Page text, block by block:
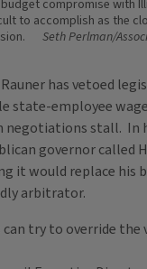
compromise with
to accomplish as the
Seth Perlman/
has vetoed
state-employee
negotiations stall. In
governor called
it would replace his
arbitrator.
try to override the